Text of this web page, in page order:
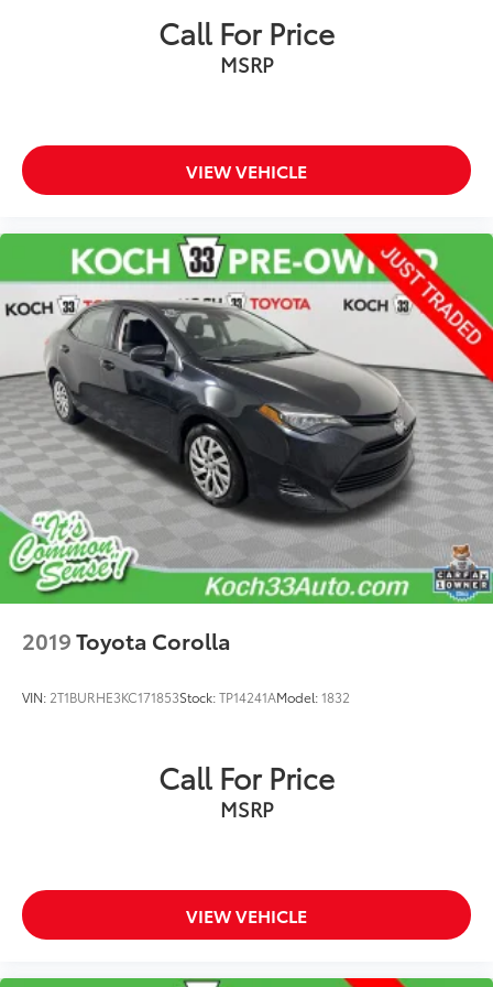
Emergency communication system: Mercedes-Benz
Emergency Call Service
Occupant sensing airbag
Power adjustable front head restraints
Rear anti-roll bar
Power moonroof
Brake assist
Electronic Stability Control
Exterior Parking Camera Rear
Auto High-beam Headlights
Delay-off headlights
Fully automatic headlights
Rear fog lights
Panic alarm
Security system
Auto-dimming door mirrors
Turn signal indicator mirrors
11.9" Center Touchscreen Display
Auto-dimming Rear-View mirror
Call For Price
MSRP
VIEW VEHICLE
2019Toyota Corolla
VIN: 2T1BURHE3KC171853Stock:TP14241AModel:1832
Call For Price
MSRP
VIEW VEHICLE